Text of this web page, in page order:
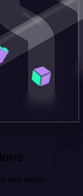
ask when